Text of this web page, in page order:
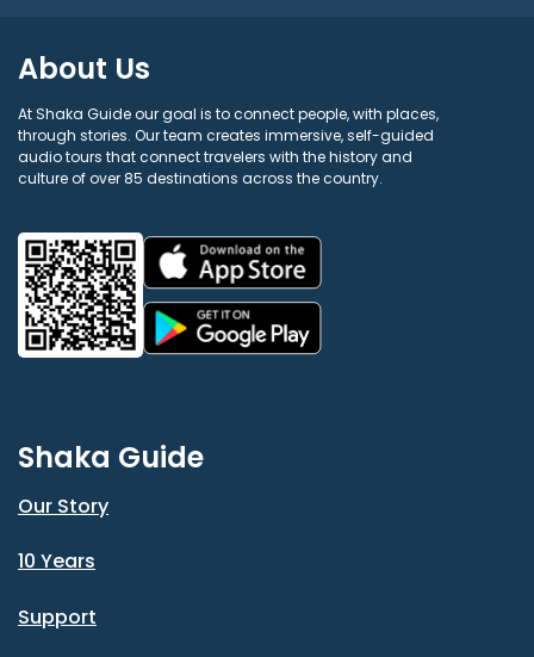
About Us
At Shaka Guide our goal is to connect people, with places,
through stories. Our team creates immersive, self-guided
audio tours that connect travelers with the history and
culture of over 85 destinations across the country.
Shaka Guide
Our Story
10 Years
Support